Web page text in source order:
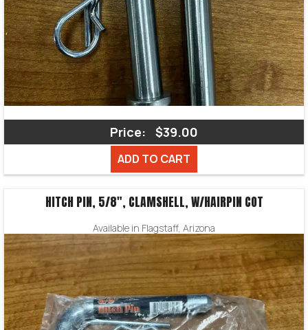
Price: $39.00
ADD TO CART
HITCH PIN, 5/8″, CLAMSHELL, W/HAIRPIN COT
Available in Flagstaff, Arizona